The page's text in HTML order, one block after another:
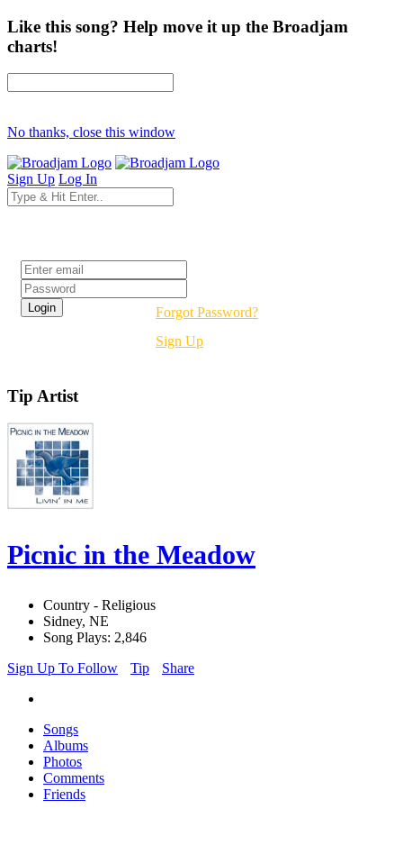
Like this song? Help move it up the Broadjam
charts!
No thanks, close this window
Sign Up Log In
Forgot Password?
Sign Up
Tip Artist
Picnic in the Meadow
Country - Religious
Sidney, NE
Song Plays: 2,846
Sign Up To Follow
Tip Share
Songs
Albums
Photos
Comments
Friends